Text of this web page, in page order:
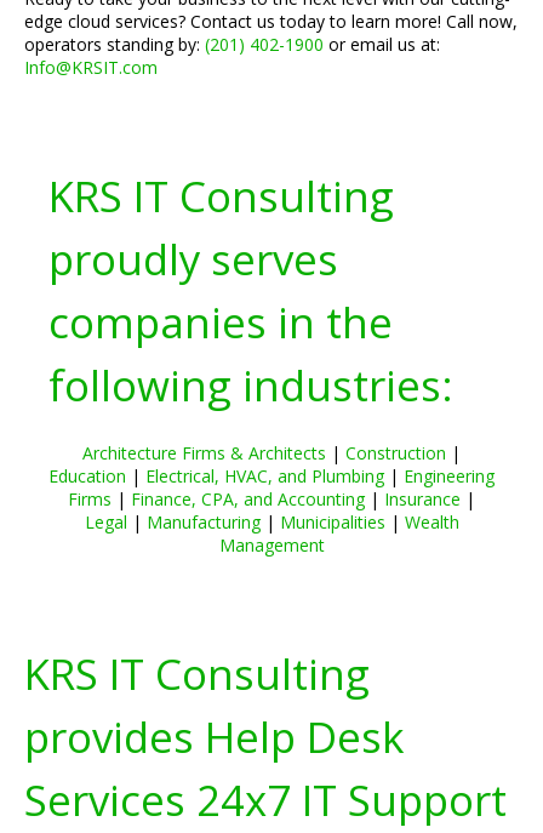
edge cloud services? Contact us today to learn more! Call now,
operators standing by: (201) 402-1900 or email us at:
Info@KRSIT.com
KRS IT Consulting
proudly serves
companies in the
following industries:
Architecture Firms & Architects | Construction |
Education | Electrical, HVAC, and Plumbing| Engineering
Firms | Finance, CPA, and Accounting| Insurance |
Legal | Manufacturing| Municipalities | Wealth
Management
KRS IT Consulting
provides Help Desk
Services 24x7 IT Support